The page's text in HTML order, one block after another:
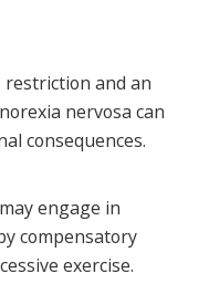
restriction and an
nervosa can
consequences.
engage in
compensatory
exercise.